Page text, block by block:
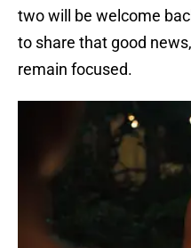
two will be welcome
to share that good
remain focused.